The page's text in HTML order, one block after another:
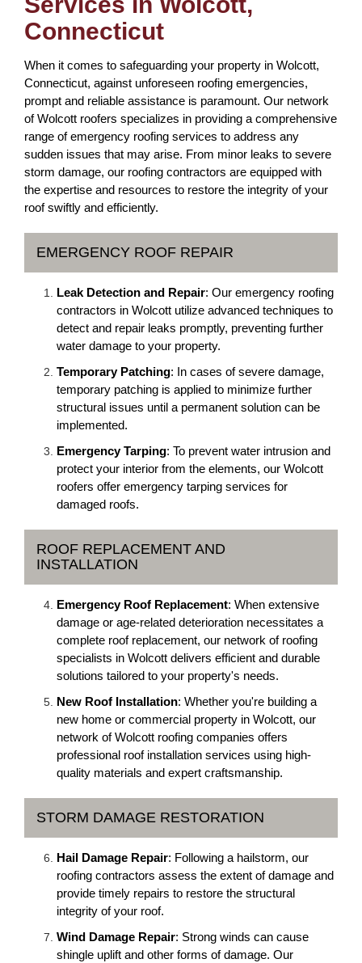
Connecticut
When it comes to safeguarding your property in Wolcott,
Connecticut, against unforeseen roofing emergencies,
prompt and reliable assistance is paramount. Our network
of Wolcott roofers specializes in providing a comprehensive
range of emergency roofing services to address any
sudden issues that may arise. From minor leaks to severe
storm damage, our roofing contractors are equipped with
the expertise and resources to restore the integrity of your
roof swiftly and efficiently.
EMERGENCY ROOF REPAIR
Leak Detection and Repair: Our emergency roofing
contractors in Wolcott utilize advanced techniques to
detect and repair leaks promptly, preventing further
water damage to your property.
Temporary Patching: In cases of severe damage,
temporary patching is applied to minimize further
structural issues until a permanent solution can be
implemented.
Emergency Tarping: To prevent water intrusion and
protect your interior from the elements, our Wolcott
roofers offer emergency tarping services for
damaged roofs.
ROOF REPLACEMENT AND
INSTALLATION
Emergency Roof Replacement: When extensive
damage or age-related deterioration necessitates a
complete roof replacement, our network of roofing
specialists in Wolcott delivers efficient and durable
solutions tailored to your property's needs.
New Roof Installation: Whether you're building a
new home or commercial property in Wolcott, our
network of Wolcott roofing companies offers
professional roof installation services using high-
quality materials and expert craftsmanship.
STORM DAMAGE RESTORATION
Hail Damage Repair: Following a hailstorm, our
roofing contractors assess the extent of damage and
provide timely repairs to restore the structural
integrity of your roof.
Wind Damage Repair: Strong winds can cause
shingle uplift and other forms of damage. Our